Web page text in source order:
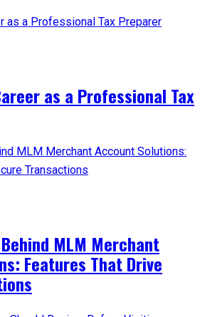
as a Professional Tax
MLM Merchant
Features That Drive